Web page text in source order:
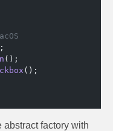
();
();
abstract factory with